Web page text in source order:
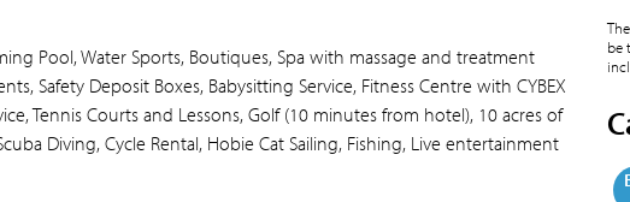
Pool, Water Sports, Boutiques, Spa with massage and treatment
Safety Deposit Boxes, Babysitting Service, Fitness Centre with CYBEX
Tennis Courts and Lessons, Golf (10 minutes from hotel), 10 acres of
Diving, Cycle Rental, Hobie Cat Sailing, Fishing, Live entertainment
be